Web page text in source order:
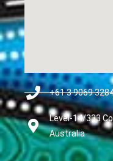
+61 3 9069
Level-14/333
Australia